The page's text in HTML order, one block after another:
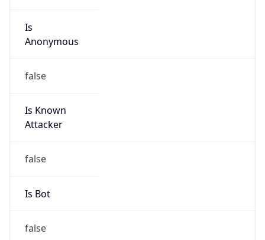
Is
Anonymous
false
Is Known
Attacker
false
Is Bot
false